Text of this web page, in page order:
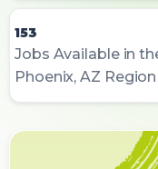
153
Jobs Available in
Phoenix, AZ Region